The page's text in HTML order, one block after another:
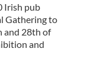
Irish pub
Gathering to
and 28th of
and